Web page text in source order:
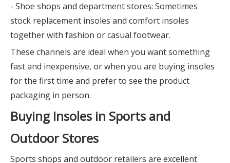
- Shoe shops and department stores: Sometimes
stock replacement insoles and comfort insoles
together with fashion or casual footwear.
These channels are ideal when you want something
fast and inexpensive, or when you are buying insoles
for the first time and prefer to see the product
packaging in person.
Buying Insoles in Sports and
Outdoor Stores
Sports shops and outdoor retailers are excellent